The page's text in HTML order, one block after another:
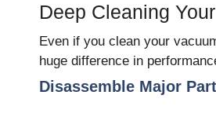
Deep Cleaning
Even if you clean your
huge difference in
Disassemble Major